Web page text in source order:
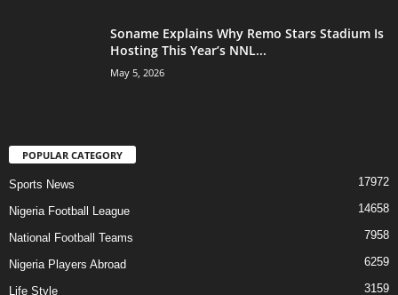
Soname Explains Why Remo Stars Stadium Is
Hosting This Year’s NNL...
May 5, 2026
POPULAR CATEGORY
Sports News 17972
Nigeria Football League 14658
National Football Teams 7958
Nigeria Players Abroad 6259
Life Style 3159